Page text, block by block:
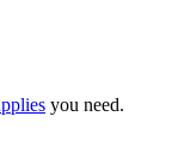
you need.